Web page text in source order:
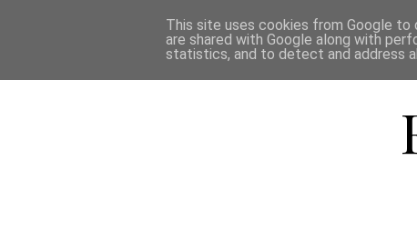
HOME
This site uses cookies from Google to
are shared with Google along with
statistics, and to detect and address